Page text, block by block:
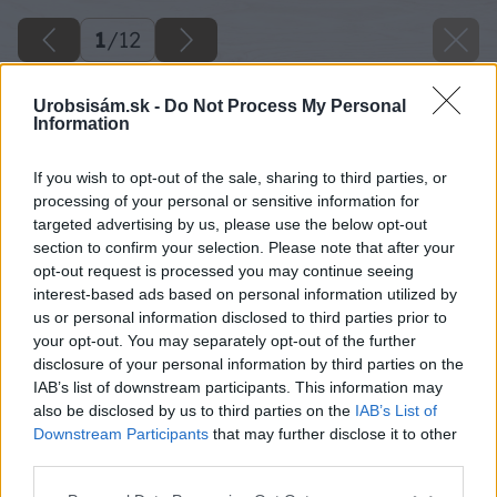
Urobsisám.sk - Do Not Process My Personal
Information
If you wish to opt-out of the sale, sharing to third parties, or
processing of your personal or sensitive information for
targeted advertising by us, please use the below opt-out
section to confirm your selection. Please note that after your
opt-out request is processed you may continue seeing
interest-based ads based on personal information utilized by
us or personal information disclosed to third parties prior to
your opt-out. You may separately opt-out of the further
disclosure of your personal information by third parties on the
IAB’s list of downstream participants. This information may
also be disclosed by us to third parties on the IAB’s List of
Downstream Participants that may further disclose it to other
1/12